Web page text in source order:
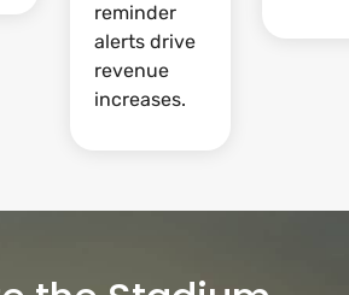
reminder
alerts drive
revenue
increases.